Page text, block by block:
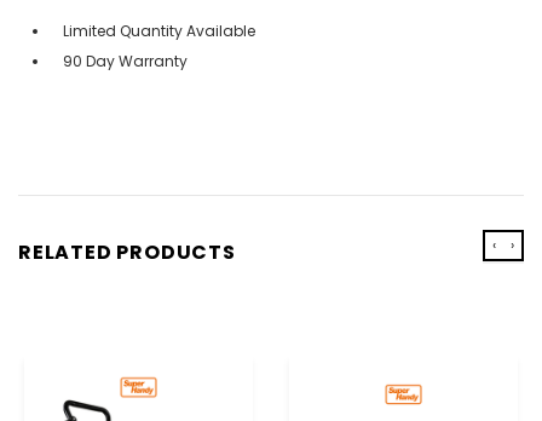
Limited Quantity Available
90 Day Warranty
RELATED PRODUCTS ‹ ›